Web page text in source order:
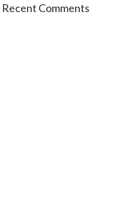
Recent Comments